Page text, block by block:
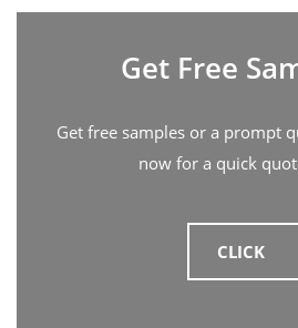
Get Free
Get free samples or a prompt
now for a quick
CLICK